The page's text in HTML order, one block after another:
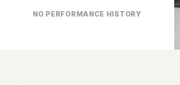
NO PERFORMANCE HISTORY